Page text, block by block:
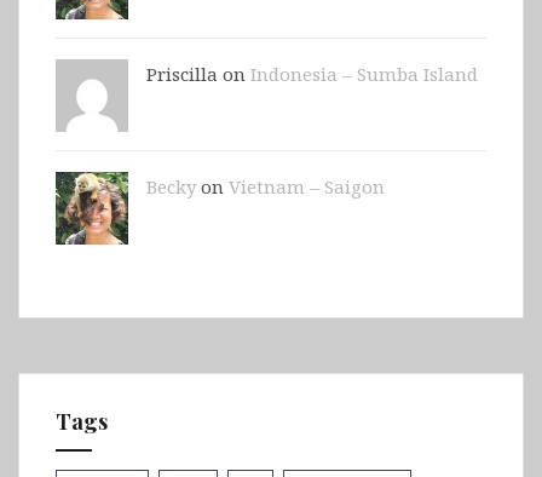
Priscilla on Indonesia – Sumba Island
Beckyon Vietnam – Saigon
Tags